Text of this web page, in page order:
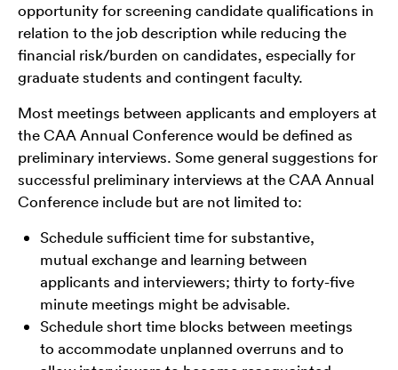
opportunity for screening candidate qualifications in
relation to the job description while reducing the
financial risk/burden on candidates, especially for
graduate students and contingent faculty.
Most meetings between applicants and employers at
the CAA Annual Conference would be defined as
preliminary interviews. Some general suggestions for
successful preliminary interviews at the CAA Annual
Conference include but are not limited to:
Schedule sufficient time for substantive,
mutual exchange and learning between
applicants and interviewers; thirty to forty-five
minute meetings might be advisable.
Schedule short time blocks between meetings
to accommodate unplanned overruns and to